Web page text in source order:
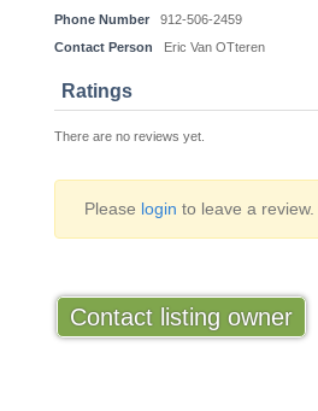
Phone Number
912-506-2459
Contact Person
Eric Van OTteren
Ratings
There are no reviews yet.
Please login to leave a review.
Contact listing owner